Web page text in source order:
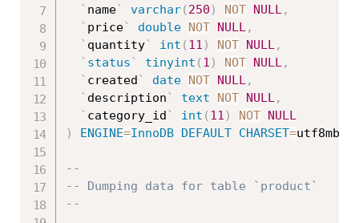
` name` varchar( 250 ) NOT NULL,
` price` double NOT NULL,
` quantity` int ( 11 ) NOT NULL,
` status ` tinyint ( 1 ) NOT NULL,
` created ` date NOT NULL,
` description ` text NOT NULL,
` category_id ` int ( 11 ) NOT
NULL
)
ENGINE=InnoDB DEFAULT CHARSET=utf8mb4
--
-- Dumping data for table `product`
--